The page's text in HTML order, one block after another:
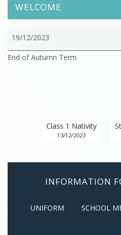
WELCOME
End
Autumn
19/12/2023
End of Autumn Term
Class 1 Nativity
13/12/2023
INFORMATION
UNIFORM SCHOOL